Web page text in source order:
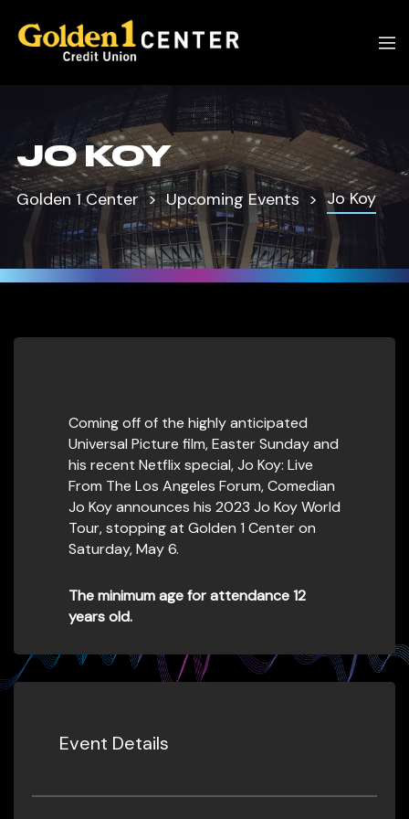
JO KOY
Golden 1 Center Upcoming Events Jo Koy
Coming off of the highly anticipated
Universal Picture film, Easter Sunday and
his recent Netflix special, Jo Koy: Live
From The Los Angeles Forum, Comedian
Jo Koy announces his 2023 Jo Koy World
Tour, stopping at Golden 1 Center on
Saturday, May 6.
The minimum age for attendance 12
years old.
Event Details